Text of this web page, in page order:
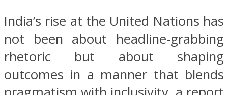
India’s rise at the United Nations has
not been about headline-grabbing
rhetoric but about shaping
outcomes in a manner that blends